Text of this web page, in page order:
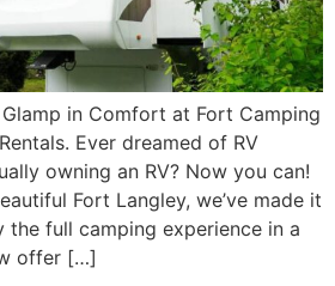
in Comfort at Fort Camping
Ever dreamed of RV
owning an RV? Now you can!
Fort Langley, we’ve made it
full camping experience in a
offer […]